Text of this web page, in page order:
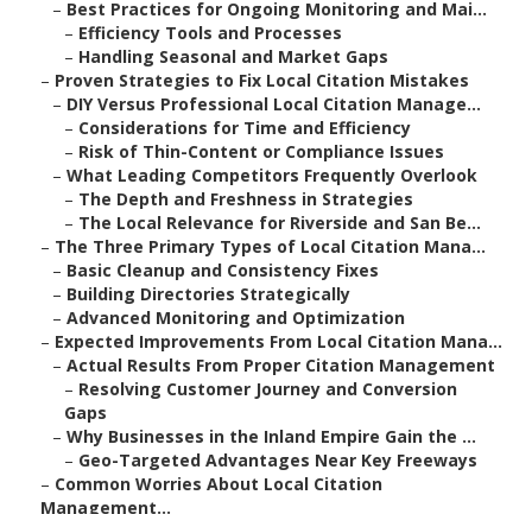
– Best Practices for Ongoing Monitoring and Mai...
– Efficiency Tools and Processes
– Handling Seasonal and Market Gaps
– Proven Strategies to Fix Local Citation Mistakes
– DIY Versus Professional Local Citation Manage...
– Considerations for Time and Efficiency
– Risk of Thin-Content or Compliance Issues
–What Leading Competitors Frequently Overlook
– The Depth and Freshness in Strategies
– The Local Relevance for Riverside and San Be...
– The Three Primary Types of Local Citation Mana...
– Basic Cleanup and Consistency Fixes
– Building Directories Strategically
–Advanced Monitoring and Optimization
– Expected Improvements From Local Citation Mana...
–Actual Results From Proper Citation Management
– Resolving Customer Journey and Conversion
Gaps
–Why Businesses in the Inland Empire Gain the ...
– Geo-Targeted Advantages Near Key Freeways
– Common Worries About Local Citation
Management...